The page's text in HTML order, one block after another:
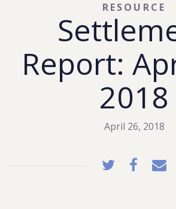
Report:
2018
RESOURCE
April 26, 2018